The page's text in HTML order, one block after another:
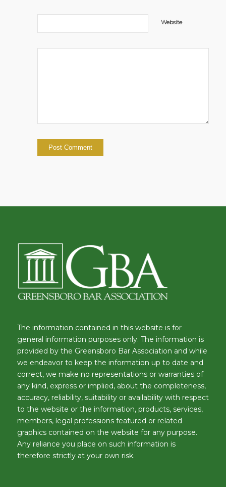
Website
The information contained in this website is for
general information purposes only. The information is
provided by the Greensboro Bar Association and while
we endeavor to keep the information up to date and
correct, we make no representations or warranties of
any kind, express or implied, about the completeness,
accuracy, reliability, suitability or availability with respect
to the website or the information, products, services,
members, legal professions featured or related
graphics contained on the website for any purpose.
Any reliance you place on such information is
therefore strictly at your own risk.